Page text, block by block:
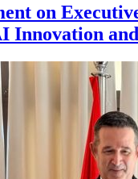
on
Innovation